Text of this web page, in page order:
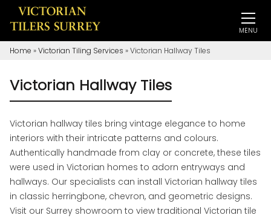
MENU
Home »Victorian Tiling Services »Victorian Hallway Tiles
Victorian Hallway Tiles
Victorian hallway tiles bring vintage elegance to home
interiors with their intricate patterns and colours.
Authentically handmade from clay or concrete, these tiles
were used in Victorian homes to adorn entryways and
hallways. Our specialists can install Victorian hallway tiles
in classic herringbone, chevron, and geometric designs.
Visit our Surrey showroom to view traditional Victorian tile